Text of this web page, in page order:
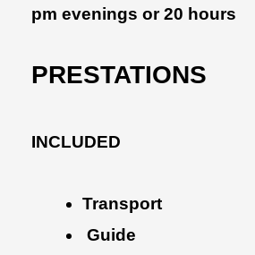
pm evenings or 20 hours
PRESTATIONS
INCLUDED
Transport
Guide